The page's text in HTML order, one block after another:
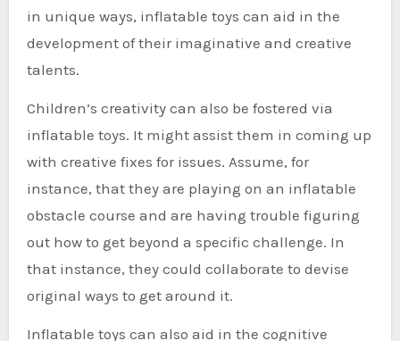
in unique ways, inflatable toys can aid in the
development of their imaginative and creative
talents.
Children’s creativity can also be fostered via
inflatable toys. It might assist them in coming up
with creative fixes for issues. Assume, for
instance, that they are playing on an inflatable
obstacle course and are having trouble figuring
out how to get beyond a specific challenge. In
that instance, they could collaborate to devise
original ways to get around it.
Inflatable toys can also aid in the cognitive